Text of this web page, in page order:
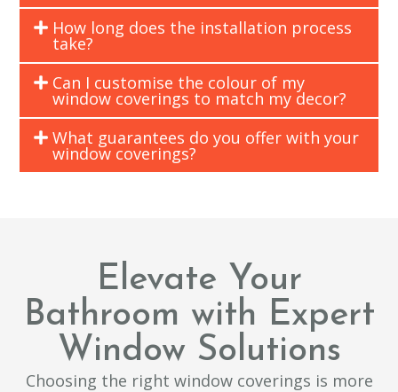
How long does the installation process
take?
Can I customise the colour of my
window coverings to match my decor?
What guarantees do you offer with your
window coverings?
Elevate Your
Bathroom with Expert
Window Solutions
Choosing the right window coverings is more